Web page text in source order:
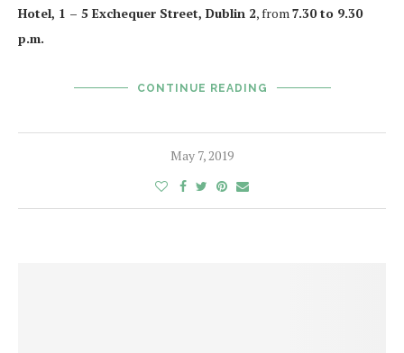
Hotel, 1 – 5 Exchequer Street, Dublin 2, from7.30 to 9.30
p.m.
CONTINUE READING
May 7, 2019